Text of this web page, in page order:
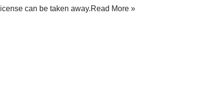
license can be taken away.Read More »